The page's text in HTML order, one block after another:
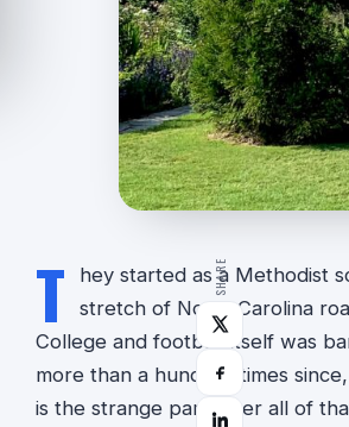
SHARE
T
hey started as a Methodist
stretch of North Carolina
College and football itself was
more than a hundred times
is the strange part: after all of